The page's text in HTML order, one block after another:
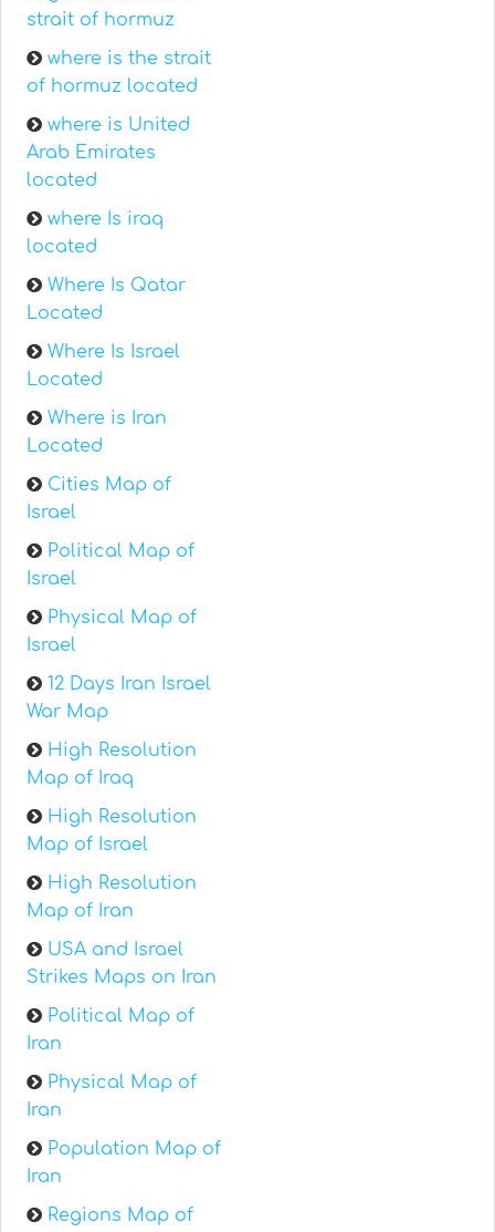
strait of hormuz
where is the strait
of hormuz located
where is United
Arab Emirates
located
where Is iraq
located
Where Is Qatar
Located
Where Is Israel
Located
Where is Iran
Located
Cities Map of
Israel
Political Map of
Israel
Physical Map of
Israel
12 Days Iran Israel
War Map
High Resolution
Map of Iraq
High Resolution
Map of Israel
High Resolution
Map of Iran
USA and Israel
Strikes Maps on Iran
Political Map of
Iran
Physical Map of
Iran
Population Map of
Iran
Regions Map of